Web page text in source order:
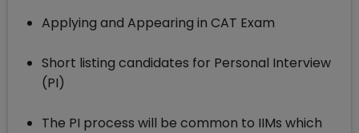
Applying and Appearing in CAT Exam
Short listing candidates for Personal Interview
(PI)
The PI process will be common to IIMs which